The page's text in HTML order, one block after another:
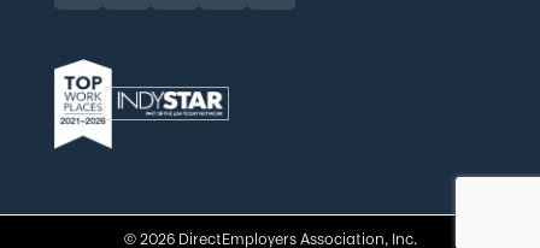
© 2026 DirectEmployers Association, Inc.